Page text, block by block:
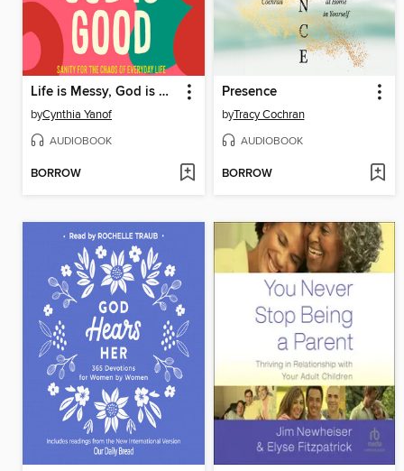
Life is Messy, God is Good
byCynthia Yanof
AUDIOBOOK
BORROW
Presence
byTracy Cochran
AUDIOBOOK
BORROW